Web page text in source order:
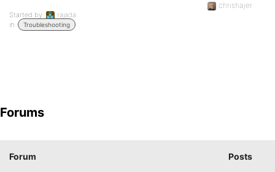
Started by:
rajada
in:
Troubleshooting
chrishajer
Forums
Forum Posts